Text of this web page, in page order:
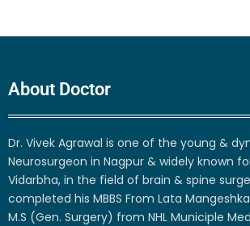
About Doctor
Dr. Vivek Agrawal is one of the young &
Neurosurgeon in Nagpur & widely known
Vidarbha, in the field of brain & spine
completed his MBBS From Lata
M.S (Gen. Surgery) from NHL Municiple